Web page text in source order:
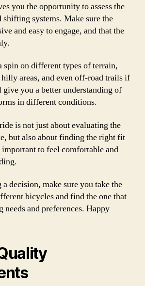
you the opportunity to assess the
shifting systems. Make sure the
and easy to engage, and that the
spin on different types of terrain,
hilly areas, and even off-road trails if
you a better understanding of
in different conditions.
is not just about evaluating the
but also about finding the right fit
to feel comfortable and
decision, make sure you take the
bicycles and find the one that
needs and preferences. Happy